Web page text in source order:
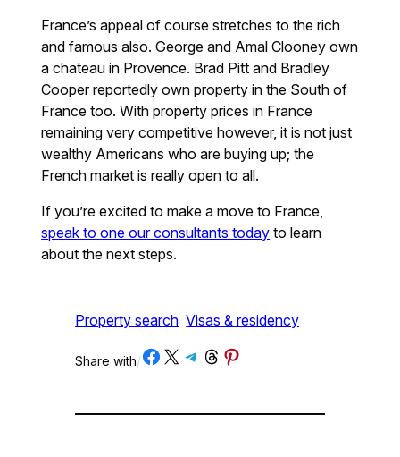
France’s appeal of course stretches to the rich
and famous also. George and Amal Clooney own
a chateau in Provence. Brad Pitt and Bradley
Cooper reportedly own property in the South of
France too. With property prices in France
remaining very competitive however, it is not just
wealthy Americans who are buying up; the
French market is really open to all.
If you’re excited to make a move to France,
speak to one our consultants today to learn
about the next steps.
Property search Visas & residency
Share with/Share on Facebook
Share on X Share on Telegram
Share on Threads
Share on Pinterest